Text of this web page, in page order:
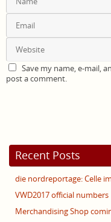
Save my name, e-mail,
post a comment.
Recent Posts
die nordreportage: Celle
VWD2017 official numbers
Merchandising Shop